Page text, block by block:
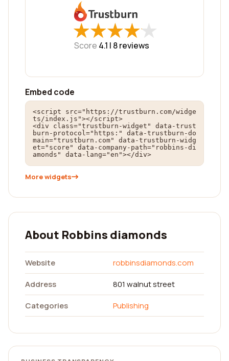
★
★★
★★
★★
★★
★
Score 4.1 | 8reviews
Embed code
<script src="https://trustburn.com/widge
ts/index.js"></script>
<div class="trustburn-widget" data-trust
burn-protocol="https:" data-trustburn-do
main="trustburn.com" data-trustburn-widg
et="score" data-company-path="robbins-di
amonds" data-lang="en"></div>
More widgets
About Robbins diamonds
Website
robbinsdiamonds.com
Address
801 walnut street
Categories
Publishing